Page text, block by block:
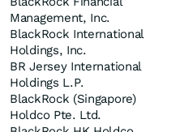
Management, Inc.
BlackRock International
Holdings, Inc.
BR Jersey International
Holdings L.P.
BlackRock (Singapore)
Holdco Pte. Ltd.